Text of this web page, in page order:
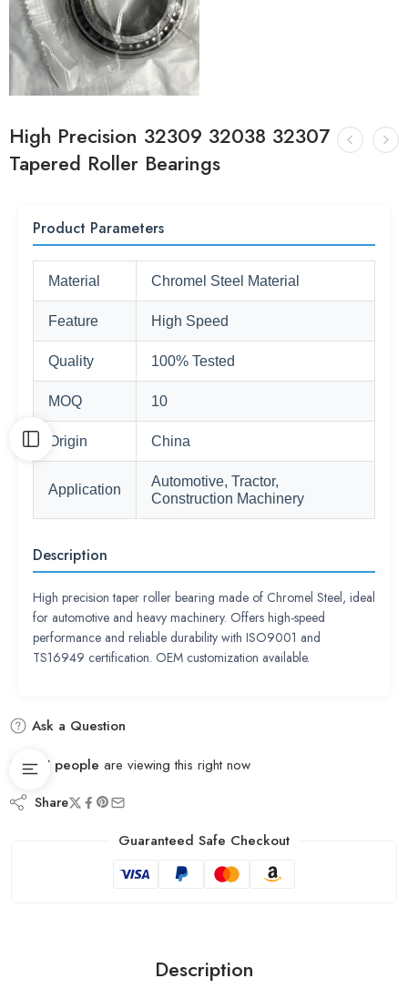
High Precision 32309 32038 32307
Tapered Roller Bearings
Product Parameters
Material Chromel Steel Material
Feature High Speed
Quality 100% Tested
MOQ 10
Origin China
Application
Automotive, Tractor,
Construction Machinery
Description
High precision taper roller bearing made of Chromel Steel, ideal
for automotive and heavy machinery. Offers high-speed
performance and reliable durability with ISO9001 and
TS16949 certification. OEM customization available.
Ask a Question
17 people are viewing this right now
Share
Guaranteed Safe Checkout
Description